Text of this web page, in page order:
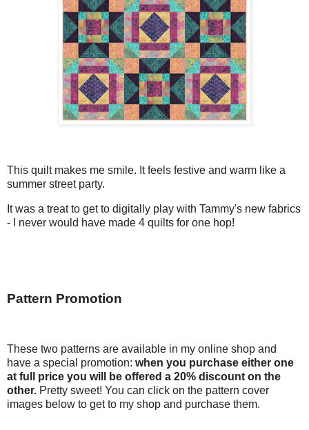
This quilt makes me smile. It feels festive and warm like a
summer street party.
It was a treat to get to digitally play with Tammy's new fabrics
- I never would have made 4 quilts for one hop!
Pattern Promotion
These two patterns are available in my online shop and
have a special promotion: when you purchase either one
at full price you will be offered a 20% discount on the
other. Pretty sweet! You can click on the pattern cover
images below to get to my shop and purchase them.